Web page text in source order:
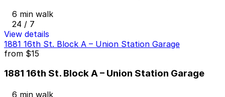
6 min walk
24 / 7
View details
1881 16th St. Block A – Union Station Garage
from $15
1881 16th St. Block A – Union Station Garage
6 min walk